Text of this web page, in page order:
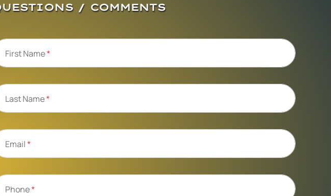
/ COMMENTS
First Name*
Last Name*
Email*
Phone*